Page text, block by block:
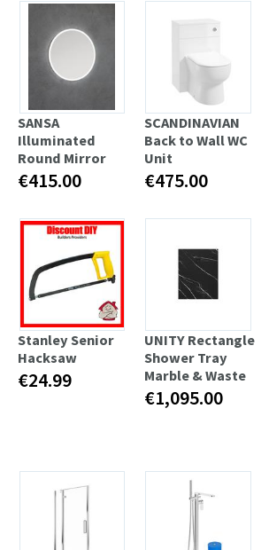
SANSA
Illuminated
Round Mirror
€415.00
SCANDINAVIAN
Back to Wall WC
Unit
€475.00
Stanley Senior
Hacksaw
€24.99
UNITY Rectangle
Shower Tray
Marble & Waste
€1,095.00